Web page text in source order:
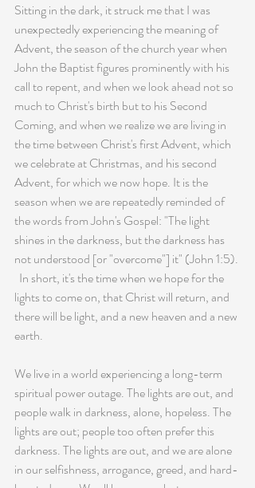
Sitting in the dark, it struck me that I was
unexpectedly experiencing the meaning of
Advent, the season of the church year when
John the Baptist figures prominently with his
call to repent, and when we look ahead not so
much to Christ's birth but to his Second
Coming, and when we realize we are living in
the time between Christ's first Advent, which
we celebrate at Christmas, and his second
Advent, for which we now hope. It is the
season when we are repeatedly reminded of
the words from John's Gospel: "The light
shines in the darkness, but the darkness has
not understood [or "overcome"] it" (John 1:5).
  In short, it's the time when we hope for the
lights to come on, that Christ will return, and
there will be light, and a new heaven and a new
earth.
We live in a world experiencing a long-term
spiritual power outage. The lights are out, and
people walk in darkness, alone, hopeless. The
lights are out; people too often prefer this
darkness. The lights are out, and we are alone
in our selfishness, arrogance, greed, and hard-